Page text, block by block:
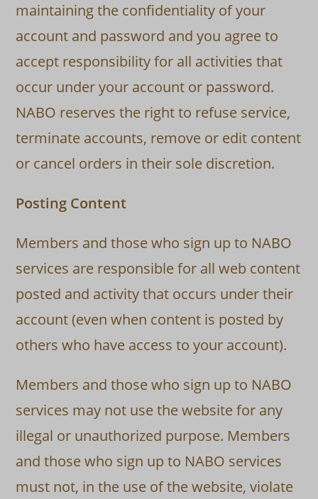
maintaining the confidentiality of your
account and password and you agree to
accept responsibility for all activities that
occur under your account or password.
NABO reserves the right to refuse service,
terminate accounts, remove or edit content
or cancel orders in their sole discretion.
Posting Content
Members and those who sign up to NABO
services are responsible for all web content
posted and activity that occurs under their
account (even when content is posted by
others who have access to your account).
Members and those who sign up to NABO
services may not use the website for any
illegal or unauthorized purpose. Members
and those who sign up to NABO services
must not, in the use of the website, violate